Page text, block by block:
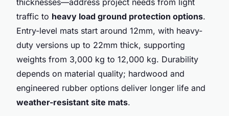
traffic to heavy load ground protection options.
Entry-level mats start around 12mm, with heavy-
duty versions up to 22mm thick, supporting
weights from 3,000 kg to 12,000 kg. Durability
depends on material quality; hardwood and
engineered rubber options deliver longer life and
weather-resistant site mats.